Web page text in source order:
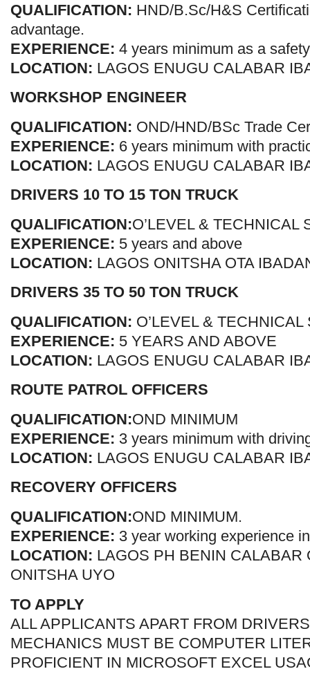
QUALIFICATION: HND/B.Sc/H&S
advantage.
EXPERIENCE: 4 years minimum as a
LOCATION: LAGOS ENUGU CALABAR
WORKSHOP ENGINEER
QUALIFICATION: OND/HND/BSc Trade
EXPERIENCE: 6 years minimum with
LOCATION: LAGOS ENUGU CALABAR
DRIVERS 10 TO 15 TON TRUCK
QUALIFICATION:O’LEVEL & TECHNICAL
EXPERIENCE: 5 years and above
LOCATION: LAGOS ONITSHA OTA
DRIVERS 35 TO 50 TON TRUCK
QUALIFICATION: O’LEVEL &
EXPERIENCE: 5 YEARS AND ABOVE
LOCATION: LAGOS ENUGU CALABAR
ROUTE PATROL OFFICERS
QUALIFICATION:OND MINIMUM
EXPERIENCE: 3 years minimum with
LOCATION: LAGOS ENUGU CALABAR
RECOVERY OFFICERS
QUALIFICATION:OND MINIMUM.
EXPERIENCE: 3 year working experience
LOCATION: LAGOS PH BENIN CALABAR
ONITSHA UYO
TO APPLY
ALL APPLICANTS APART FROM
MECHANICS MUST BE COMPUTER
PROFICIENT IN MICROSOFT EXCEL